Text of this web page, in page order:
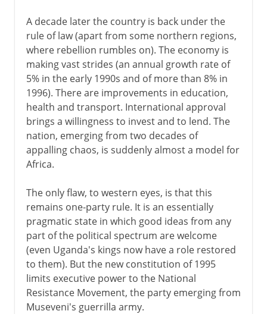
A decade later the country is back under the
rule of law (apart from some northern regions,
where rebellion rumbles on). The economy is
making vast strides (an annual growth rate of
5% in the early 1990s and of more than 8% in
1996). There are improvements in education,
health and transport. International approval
brings a willingness to invest and to lend. The
nation, emerging from two decades of
appalling chaos, is suddenly almost a model for
Africa.
The only flaw, to western eyes, is that this
remains one-party rule. It is an essentially
pragmatic state in which good ideas from any
part of the political spectrum are welcome
(even Uganda's kings now have a role restored
to them). But the new constitution of 1995
limits executive power to the National
Resistance Movement, the party emerging from
Museveni's guerrilla army.